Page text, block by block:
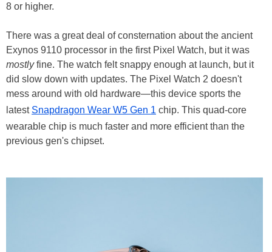
8 or higher.
There was a great deal of consternation about the ancient
Exynos 9110 processor in the first Pixel Watch, but it was
mostlyfine. The watch felt snappy enough at launch, but it
did slow down with updates. The Pixel Watch 2 doesn't
mess around with old hardware—this device sports the
latest Snapdragon Wear W5 Gen 1 chip. This quad-core
wearable chip is much faster and more efficient than the
previous gen's chipset.